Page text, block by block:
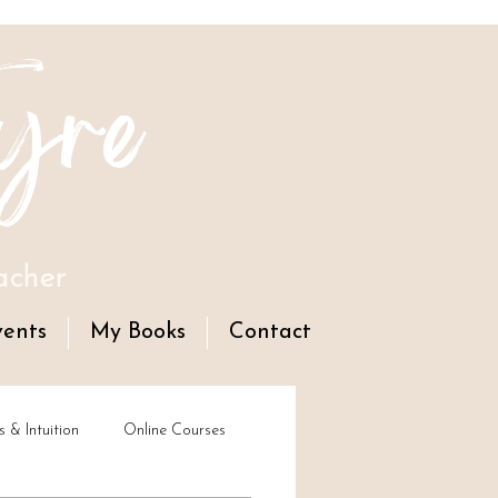
My Books Contact
& Intuition Online Courses